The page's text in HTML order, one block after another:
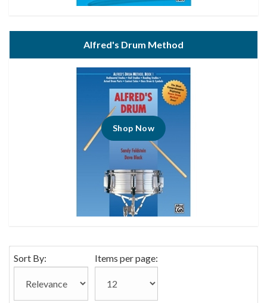
Alfred's Drum Method
Shop Now
Sort By: Items per page: